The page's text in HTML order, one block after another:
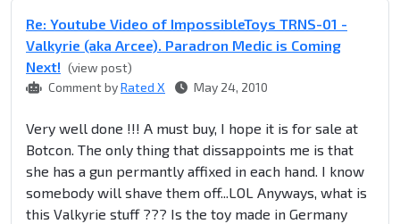
Re: Youtube Video of ImpossibleToys TRNS-01 -
Valkyrie (aka Arcee). Paradron Medic is Coming
Next! (view post)
Comment byRated X May 24, 2010
Very well done !!! A must buy, I hope it is for sale at
Botcon. The only thing that dissappoints me is that
she has a gun permantly affixed in each hand. I know
somebody will shave them off...LOL Anyways, what is
this Valkyrie stuff ??? Is the toy made in Germany